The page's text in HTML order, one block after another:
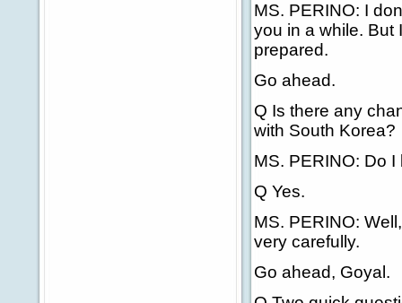
MS. PERINO: I
you in a while. But
prepared.
Go ahead.
Q Is there any
with South Korea?
MS. PERINO: Do
Q Yes.
MS. PERINO:
very carefully.
Go ahead, Goyal.